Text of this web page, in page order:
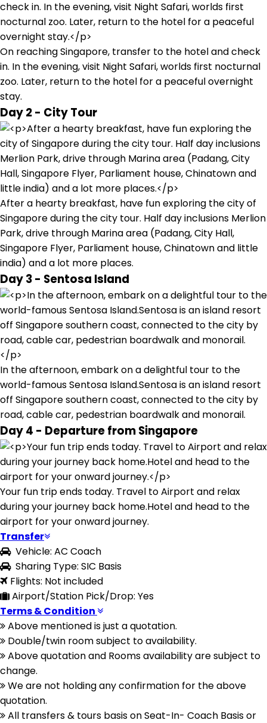
On reaching Singapore, transfer to the hotel and check
in. In the evening, visit Night Safari, worlds first nocturnal
zoo. Later, return to the hotel for a peaceful overnight
stay.
Day 2 - City Tour
After a hearty breakfast, have fun exploring the city of
Singapore during the city tour. Half day inclusions Merlion
Park, drive through Marina area (Padang, City Hall,
Singapore Flyer, Parliament house, Chinatown and little
india) and a lot more places.
Day 3 - Sentosa Island
In the afternoon, embark on a delightful tour to the
world-famous Sentosa Island.Sentosa is an island resort
off Singapore southern coast, connected to the city by
road, cable car, pedestrian boardwalk and monorail.
Day 4 - Departure from Singapore
Your fun trip ends today. Travel to Airport and relax
during your journey back home.Hotel and head to the
airport for your onward journey.
Transfer
Vehicle: AC Coach
Sharing Type: SIC Basis
Flights: Not included
Airport/Station Pick/Drop: Yes
Terms & Condition
Above mentioned is just a quotation.
Double/twin room subject to availability.
Above quotation and Rooms availability are subject to
change.
We are not holding any confirmation for the above
quotation.
All transfers & tours basis on Seat-In- Coach Basis or